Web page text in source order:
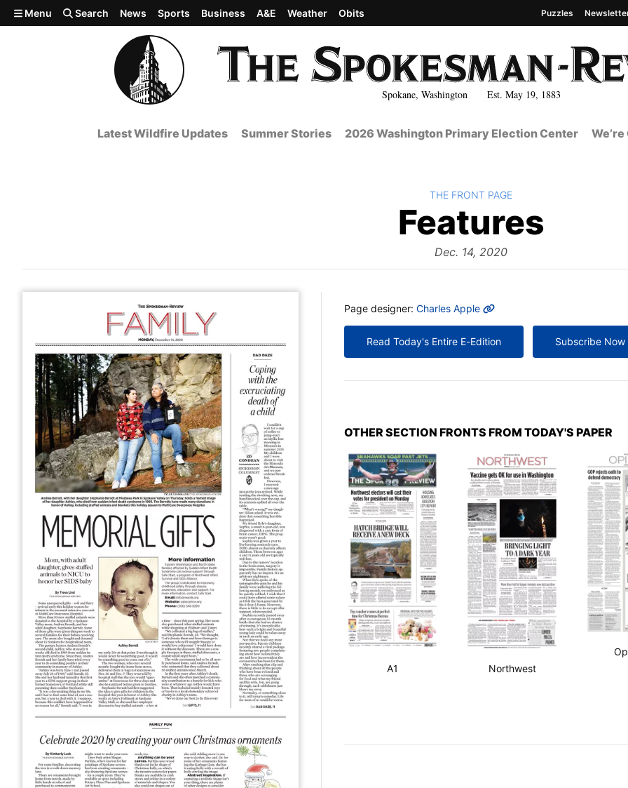
Skip to main content
Spokane, Washington Est. May 19, 1883
Menu Search News Sports Business A&E Weather Obits Puzzles
Latest Wildfire Updates Summer Stories 2026 Washington Primary Election Center
The
Features
Dec. 14, 2020
BACK TO
THE FRONT PAGE
MORE INFO
Page designer: Charles Apple
Read Today's Entire E-Edition Subscribe Now
OTHER SECTION FRONTS FROM TODAY'S PAPER
A1 Northwest